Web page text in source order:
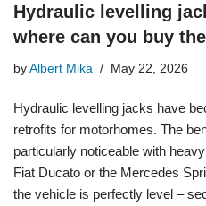
Hydraulic levelling
where can you buy
by Albert Mika May 22, 2026
Hydraulic levelling jacks have
retrofits for motorhomes. The
particularly noticeable with
Fiat Ducato or the Mercedes
the vehicle is perfectly level –